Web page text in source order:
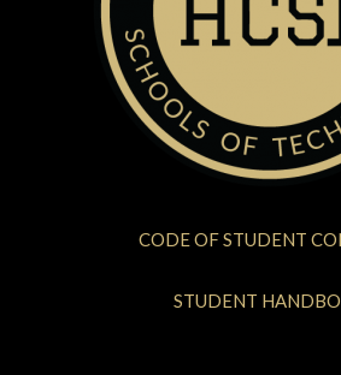
CODE OF STUDENT
STUDENT